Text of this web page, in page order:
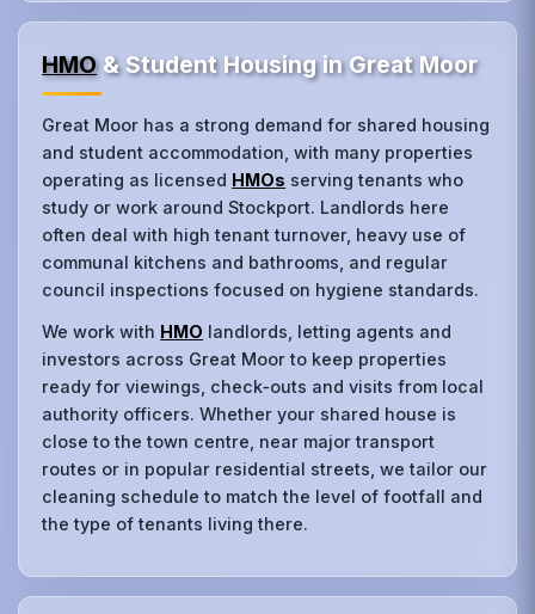
HMO& Student Housing in Great Moor
Great Moor has a strong demand for shared housing
and student accommodation, with many properties
operating as licensed HMOs serving tenants who
study or work around Stockport. Landlords here
often deal with high tenant turnover, heavy use of
communal kitchens and bathrooms, and regular
council inspections focused on hygiene standards.
We work with HMO landlords, letting agents and
investors across Great Moor to keep properties
ready for viewings, check‑outs and visits from local
authority officers. Whether your shared house is
close to the town centre, near major transport
routes or in popular residential streets, we tailor our
cleaning schedule to match the level of footfall and
the type of tenants living there.